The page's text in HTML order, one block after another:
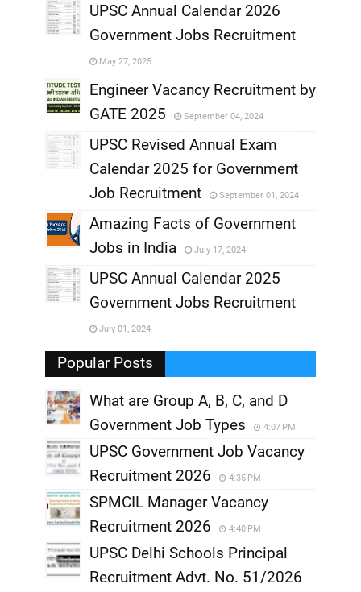
,
UPSC Annual Calendar 2026
Government Jobs Recruitment
May 27, 2025
Engineer Vacancy Recruitment by
GATE 2025
September 04, 2024
,
UPSC Revised Annual Exam
Calendar 2025 for Government
Job Recruitment
September 01, 2024
,
Amazing Facts of Government
Jobs in India
July 17, 2024
,
UPSC Annual Calendar 2025
Government Jobs Recruitment
July 01, 2024
Popular Posts
What are Group A, B, C, and D
Government Job Types
4:07 PM
UPSC Government Job Vacancy
Recruitment 2026
4:35 PM
SPMCIL Manager Vacancy
Recruitment 2026
4:40 PM
UPSC Delhi Schools Principal
Recruitment Advt. No. 51/2026